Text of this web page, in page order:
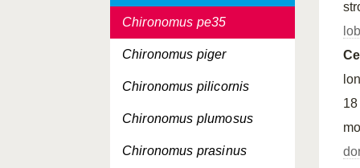
Chironomus pe35
Chironomus piger
Chironomus pilicornis
Chironomus plumosus
Chironomus prasinus